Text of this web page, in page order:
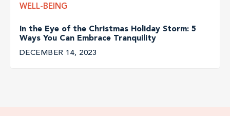
WELL-BEING
In the Eye of the Christmas Holiday Storm: 5
Ways You Can Embrace Tranquility
DECEMBER 14, 2023